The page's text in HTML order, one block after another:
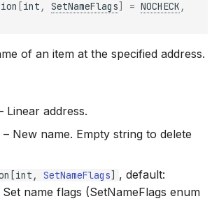
[int , SetNameFlags] = NOCHECK ,
of an item at the specified address.
Linear address.
– New name. Empty string to delete
[int , SetNameFlags] , default:
Set name flags (SetNameFlags enum